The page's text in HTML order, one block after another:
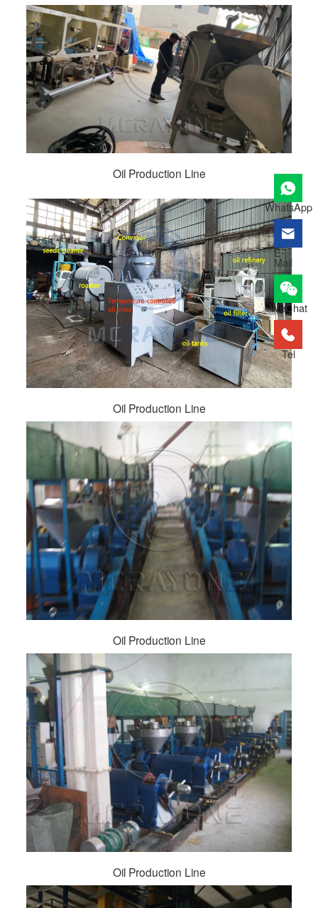
Oil Production Line
Oil Production Line
Oil Production Line
Oil Production Line
WhatsApp
E-
Mail
WeChat
Tel